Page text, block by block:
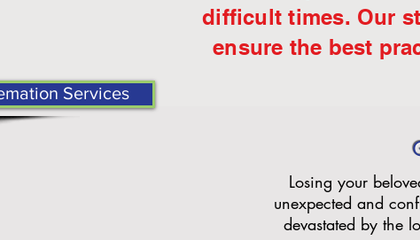
Services
difficult times. Our
ensure the best
Losing your
unexpected and
devastated by the